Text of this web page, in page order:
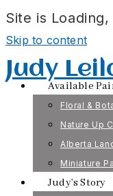
Site is
Skip to content
Judy
Available
Floral &
Nature Up
Alberta
Miniature
Judy’s Story